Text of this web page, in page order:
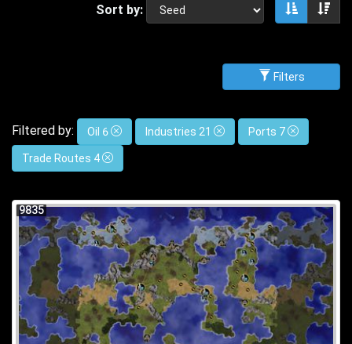
Sort by: Sort
Filters
Filtered by: Oil 6 Industries 21 Ports 7
Trade Routes 4
9835